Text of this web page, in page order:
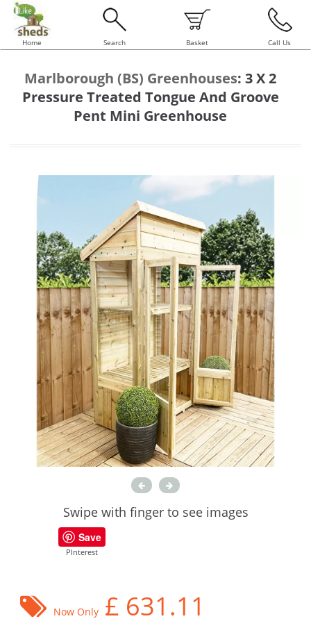
Home Search Basket Call Us
Marlborough (BS) Greenhouses: 3 X 2
Pressure Treated Tongue And Groove
Pent Mini Greenhouse
Swipe with finger to see images
Save
PInterest
Now Only £ 631.11